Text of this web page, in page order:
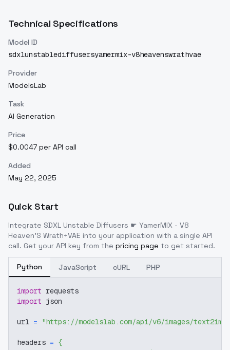
Technical Specifications
Model ID
sdxlunstablediffusersyamermix-v8heavenswrathvae
Provider
ModelsLab
Task
AI Generation
Price
$0.0047 per API call
Added
May 22, 2025
Quick Start
Integrate SDXL Unstable Diffusers ☛ YamerMIX - V8
Heaven'S Wrath+VAE into your application with a single API
call. Get your API key from the pricing page to get started.
Python JavaScript cURL PHP
import requests
import json
url = "https://modelslab.com/api/v6/images/text2img"
headers = {